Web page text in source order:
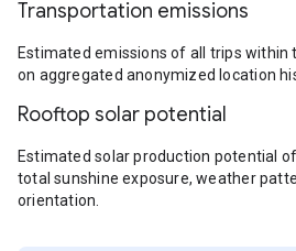
Transportation emissions
Estimated emissions of all trips within
on aggregated anonymized location
Rooftop solar potential
Estimated solar production potential
total sunshine exposure, weather
orientation.